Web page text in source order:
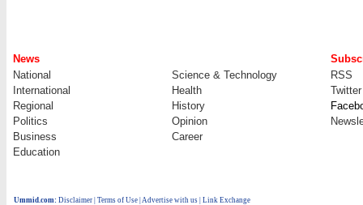
News
National
Science & Technology
RSS
International
Health
Twitter
Regional
History
Politics
Opinion
Business
Career
Education
Ummid.com: Disclaimer Terms of Use Advertise with us | Link Exchange